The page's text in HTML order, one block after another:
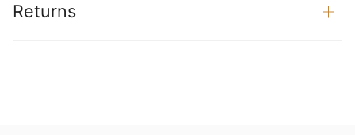
Returns